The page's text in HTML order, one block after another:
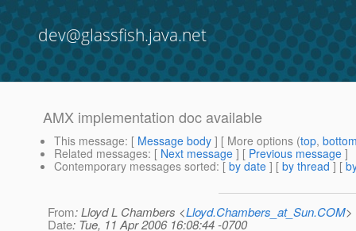
dev@glassfish.java.net
AMX implementation doc available
This message: [ Message body ] [ More options (top,
Related messages: [ Next message ] [ Previous message ]
Contemporary messages sorted: [ by date ] [ by thread ] [
From: Lloyd L Chambers <Lloyd.Chambers_at_Sun.COM>
Date: Tue, 11 Apr 2006 16:08:44 -0700